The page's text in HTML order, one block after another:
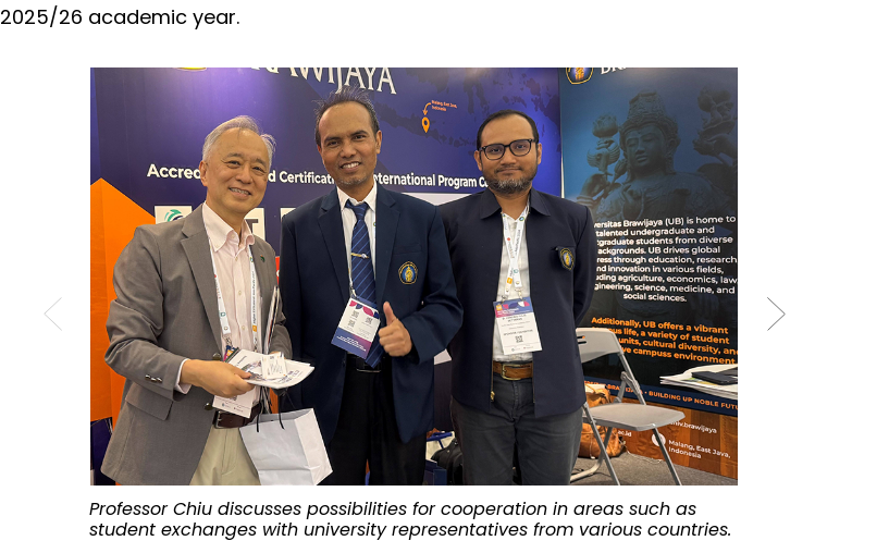
2025/26 academic year.
Professor Chiu discusses possibilities for cooperation in areas such as
student exchanges with university representatives from various countries.